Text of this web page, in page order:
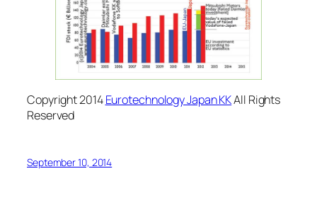
Copyright 2014Eurotechnology Japan KKAll Rights
Reserved
September 10, 2014